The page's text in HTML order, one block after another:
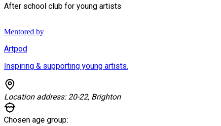
After school club for young artists
Mentored by
Artpod
Inspiring & supporting young artists.
Location address: 20-22, Brighton
Chosen age group: